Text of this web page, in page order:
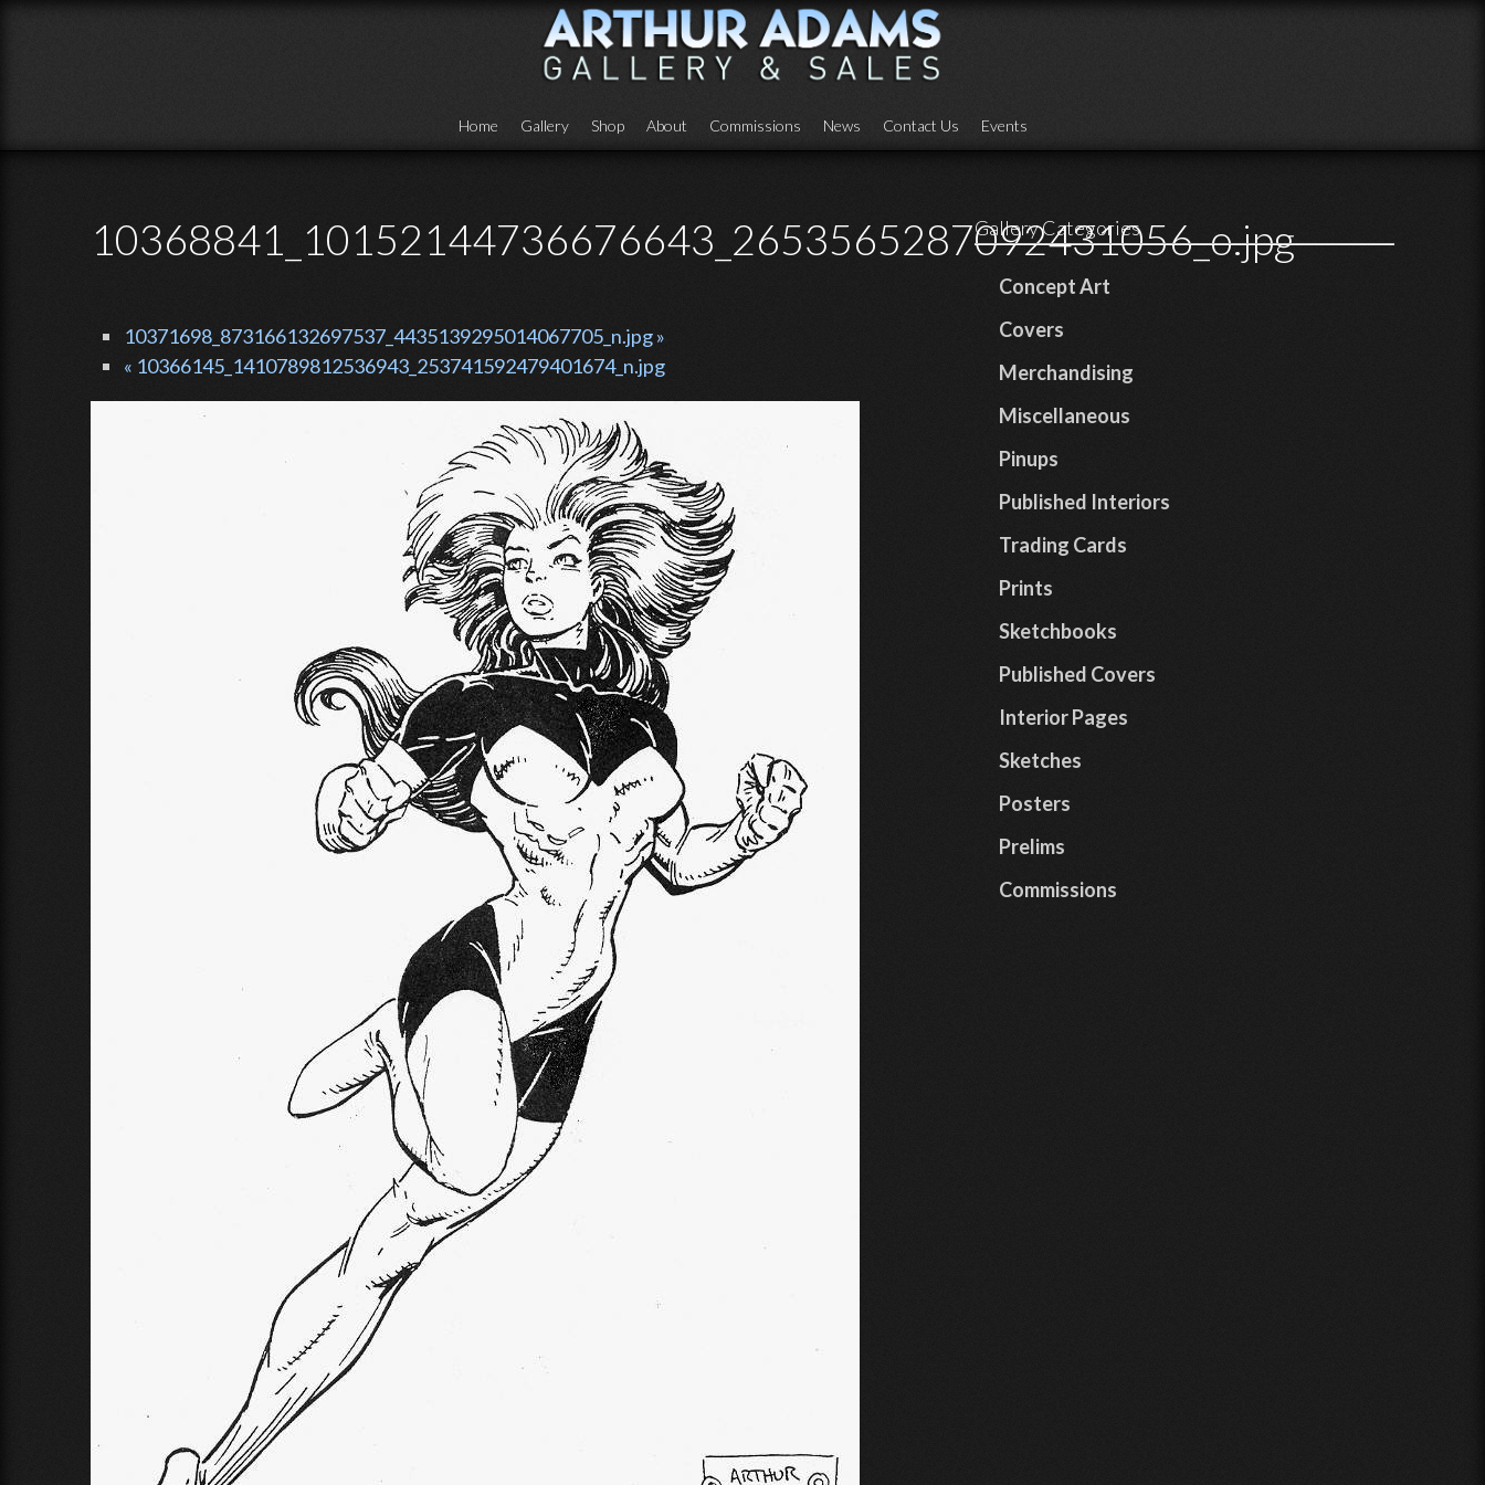
Home Gallery Shop About Commissions News Contact Us Events
10368841_10152144736676643_2653565287092431056_o.jpg
10371698_873166132697537_4435139295014067705_n.jpg »
« 10366145_1410789812536943_253741592479401674_n.jpg
Gallery Categories
Concept Art
Covers
Merchandising
Miscellaneous
Pinups
Published Interiors
Trading Cards
Prints
Sketchbooks
Published Covers
Interior Pages
Sketches
Posters
Prelims
Commissions